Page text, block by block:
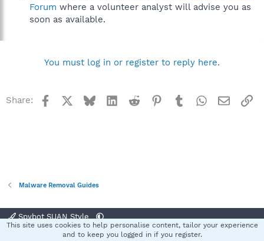
Forum where a volunteer analyst will advise you as
soon as available.
You must log in or register to reply here.
Share: Facebook BlueskyLinkedInReddit Pinterest
TumblrWhatsApp
Email
Malware Removal Guides
Spybot SUAN Style
Terms and rules Privacy policy Help
This site uses cookies to help personalise content, tailor your experience
and to keep you logged in if you register.